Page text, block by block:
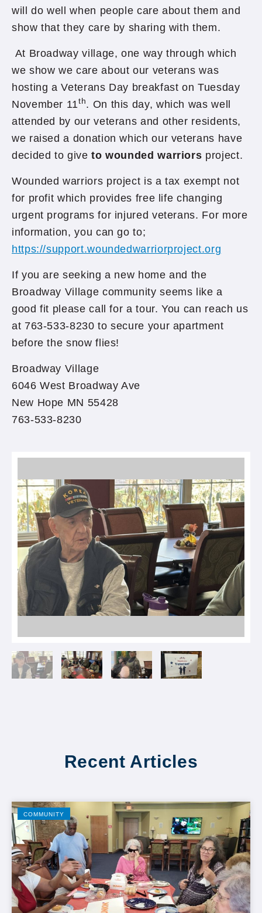
will do well when people care about them and
show that they care by sharing with them.
At Broadway village, one way through which
we show we care about our veterans was
hosting a Veterans Day breakfast on Tuesday
November 11th. On this day, which was well
attended by our veterans and other residents,
we raised a donation which our veterans have
decided to giveto wounded warriors project.
Wounded warriors project is a tax exempt not
for profit which provides free life changing
urgent programs for injured veterans. For more
information, you can go to;
https://support.woundedwarriorproject.org
If you are seeking a new home and the
Broadway Village community seems like a
good fit please call for a tour. You can reach us
at 763-533-8230 to secure your apartment
before the snow flies!
Broadway Village
6046 West Broadway Ave
New Hope MN 55428
763-533-8230
Recent Articles
COMMUNITY